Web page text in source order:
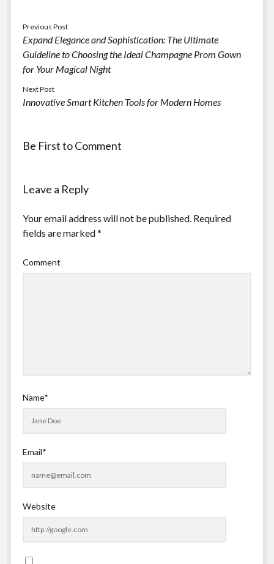
Previous Post
Expand Elegance and Sophistication: The Ultimate
Guideline to Choosing the Ideal Champagne Prom Gown
for Your Magical Night
Next Post
Innovative Smart Kitchen Tools for Modern Homes
Be First to Comment
Leave a Reply
Your email address will not be published. Required
fields are marked*
Comment
Name*
Email*
Website